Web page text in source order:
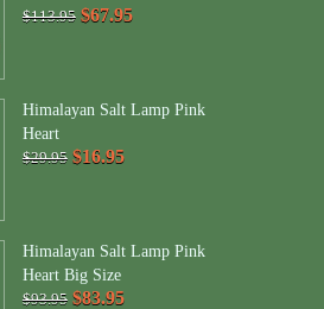
$113.95 $67.95
Himalayan Salt Lamp Pink
Heart
$29.95 $16.95
Himalayan Salt Lamp Pink
Heart Big Size
$93.95 $83.95